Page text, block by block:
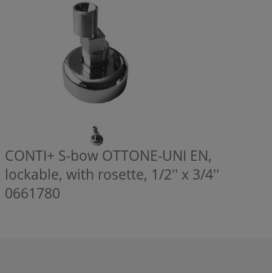
CONTI+ S-bow OTTONE-UNI EN,
lockable, with rosette, 1/2'' x 3/4''
0661780